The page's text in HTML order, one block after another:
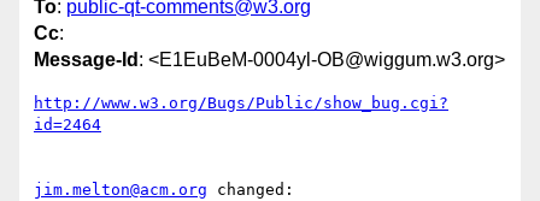
To: public-qt-comments@w3.org
Cc:
Message-Id : <E1EuBeM-0004yl-OB@wiggum.w3.org>
http://www.w3.org/Bugs/Public/show_bug.cgi?
id=2464
jim.melton@acm.org changed: